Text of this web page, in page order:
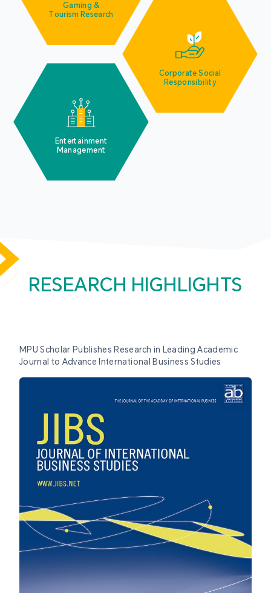
Gaming &
Tourism Research
Corporate Social
Responsibility
Entertainment
Management
RESEARCH HIGHLIGHTS
MPU Scholar Publishes Research in Leading Academic
Journal to Advance International Business Studies